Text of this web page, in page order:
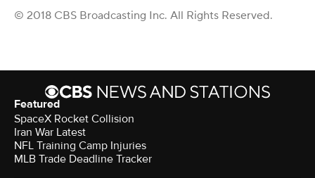
© 2018 CBS Broadcasting Inc. All Rights Reserved.
Featured
SpaceX Rocket Collision
Iran War Latest
NFL Training Camp Injuries
MLB Trade Deadline Tracker